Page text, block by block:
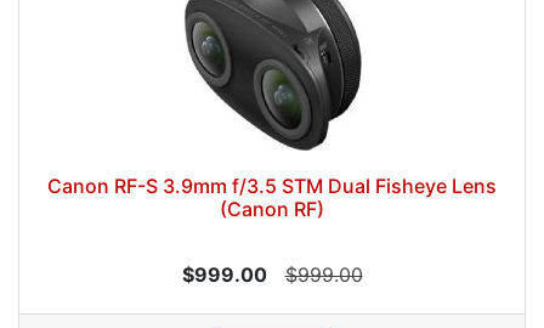
Canon RF-S 3.9mm f/3.5 STM Dual Fisheye Lens
(Canon RF)
$999.00 $999.00